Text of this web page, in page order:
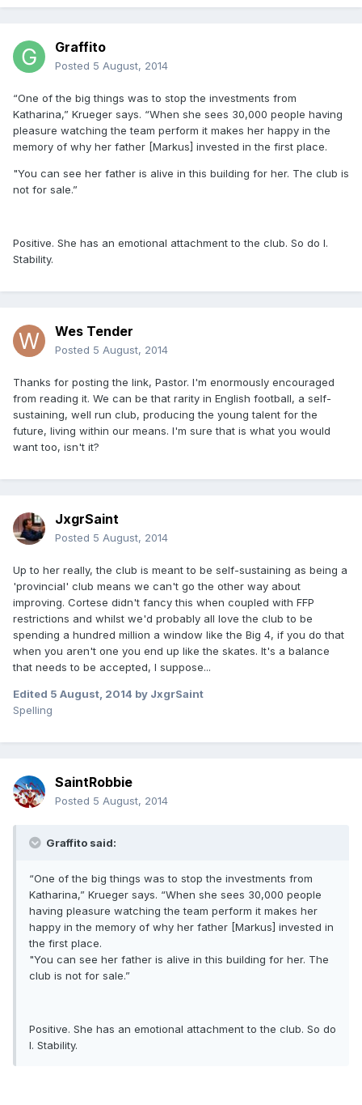
Graffito
Posted 5 August, 2014
“One of the big things was to stop the investments from
Katharina,” Krueger says. “When she sees 30,000 people having
pleasure watching the team perform it makes her happy in the
memory of why her father [Markus] invested in the first place.
"You can see her father is alive in this building for her. The club is
not for sale.”
Positive. She has an emotional attachment to the club. So do I.
Stability.
Wes Tender
Posted 5 August, 2014
Thanks for posting the link, Pastor. I'm enormously encouraged
from reading it. We can be that rarity in English football, a self-
sustaining, well run club, producing the young talent for the
future, living within our means. I'm sure that is what you would
want too, isn't it?
JxgrSaint
Posted 5 August, 2014
Up to her really, the club is meant to be self-sustaining as being a
'provincial' club means we can't go the other way about
improving. Cortese didn't fancy this when coupled with FFP
restrictions and whilst we'd probably all love the club to be
spending a hundred million a window like the Big 4, if you do that
when you aren't one you end up like the skates. It's a balance
that needs to be accepted, I suppose...
Edited 5 August, 2014 by JxgrSaint
Spelling
SaintRobbie
Posted 5 August, 2014
Graffito said:
“One of the big things was to stop the investments from
Katharina,” Krueger says. “When she sees 30,000 people
having pleasure watching the team perform it makes her
happy in the memory of why her father [Markus] invested in
the first place.
"You can see her father is alive in this building for her. The
club is not for sale.”
Positive. She has an emotional attachment to the club. So do
I. Stability.